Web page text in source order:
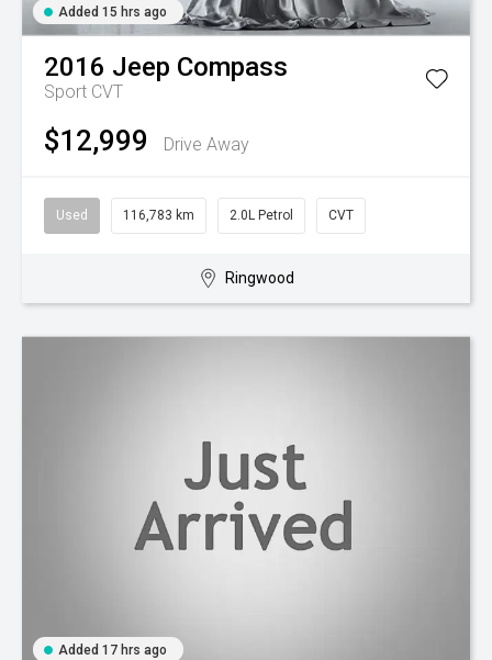
Added 15 hrs ago
2016 Jeep Compass
Sport CVT
$12,999 Drive Away
Used 116,783 km 2.0L Petrol CVT
Ringwood
Added 17 hrs ago